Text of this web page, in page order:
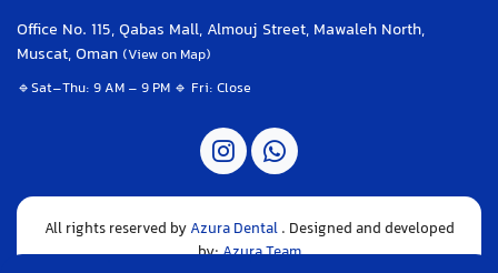
Office No. 115, Qabas Mall, Almouj Street, Mawaleh North,
Muscat, Oman (View on Map)
🔹Sat–Thu: 9 AM – 9 PM 🔹 Fri: Close
All rights reserved byAzura Dental. Designed and developed
by:Azura Team